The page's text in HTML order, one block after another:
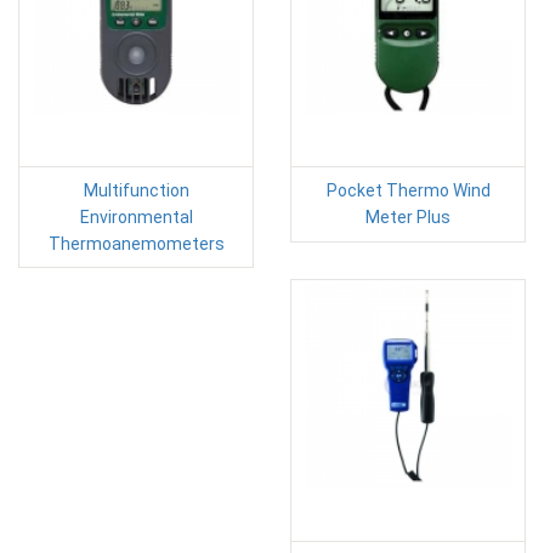
Multifunction
Environmental
Thermoanemometers
Pocket Thermo Wind
Meter Plus